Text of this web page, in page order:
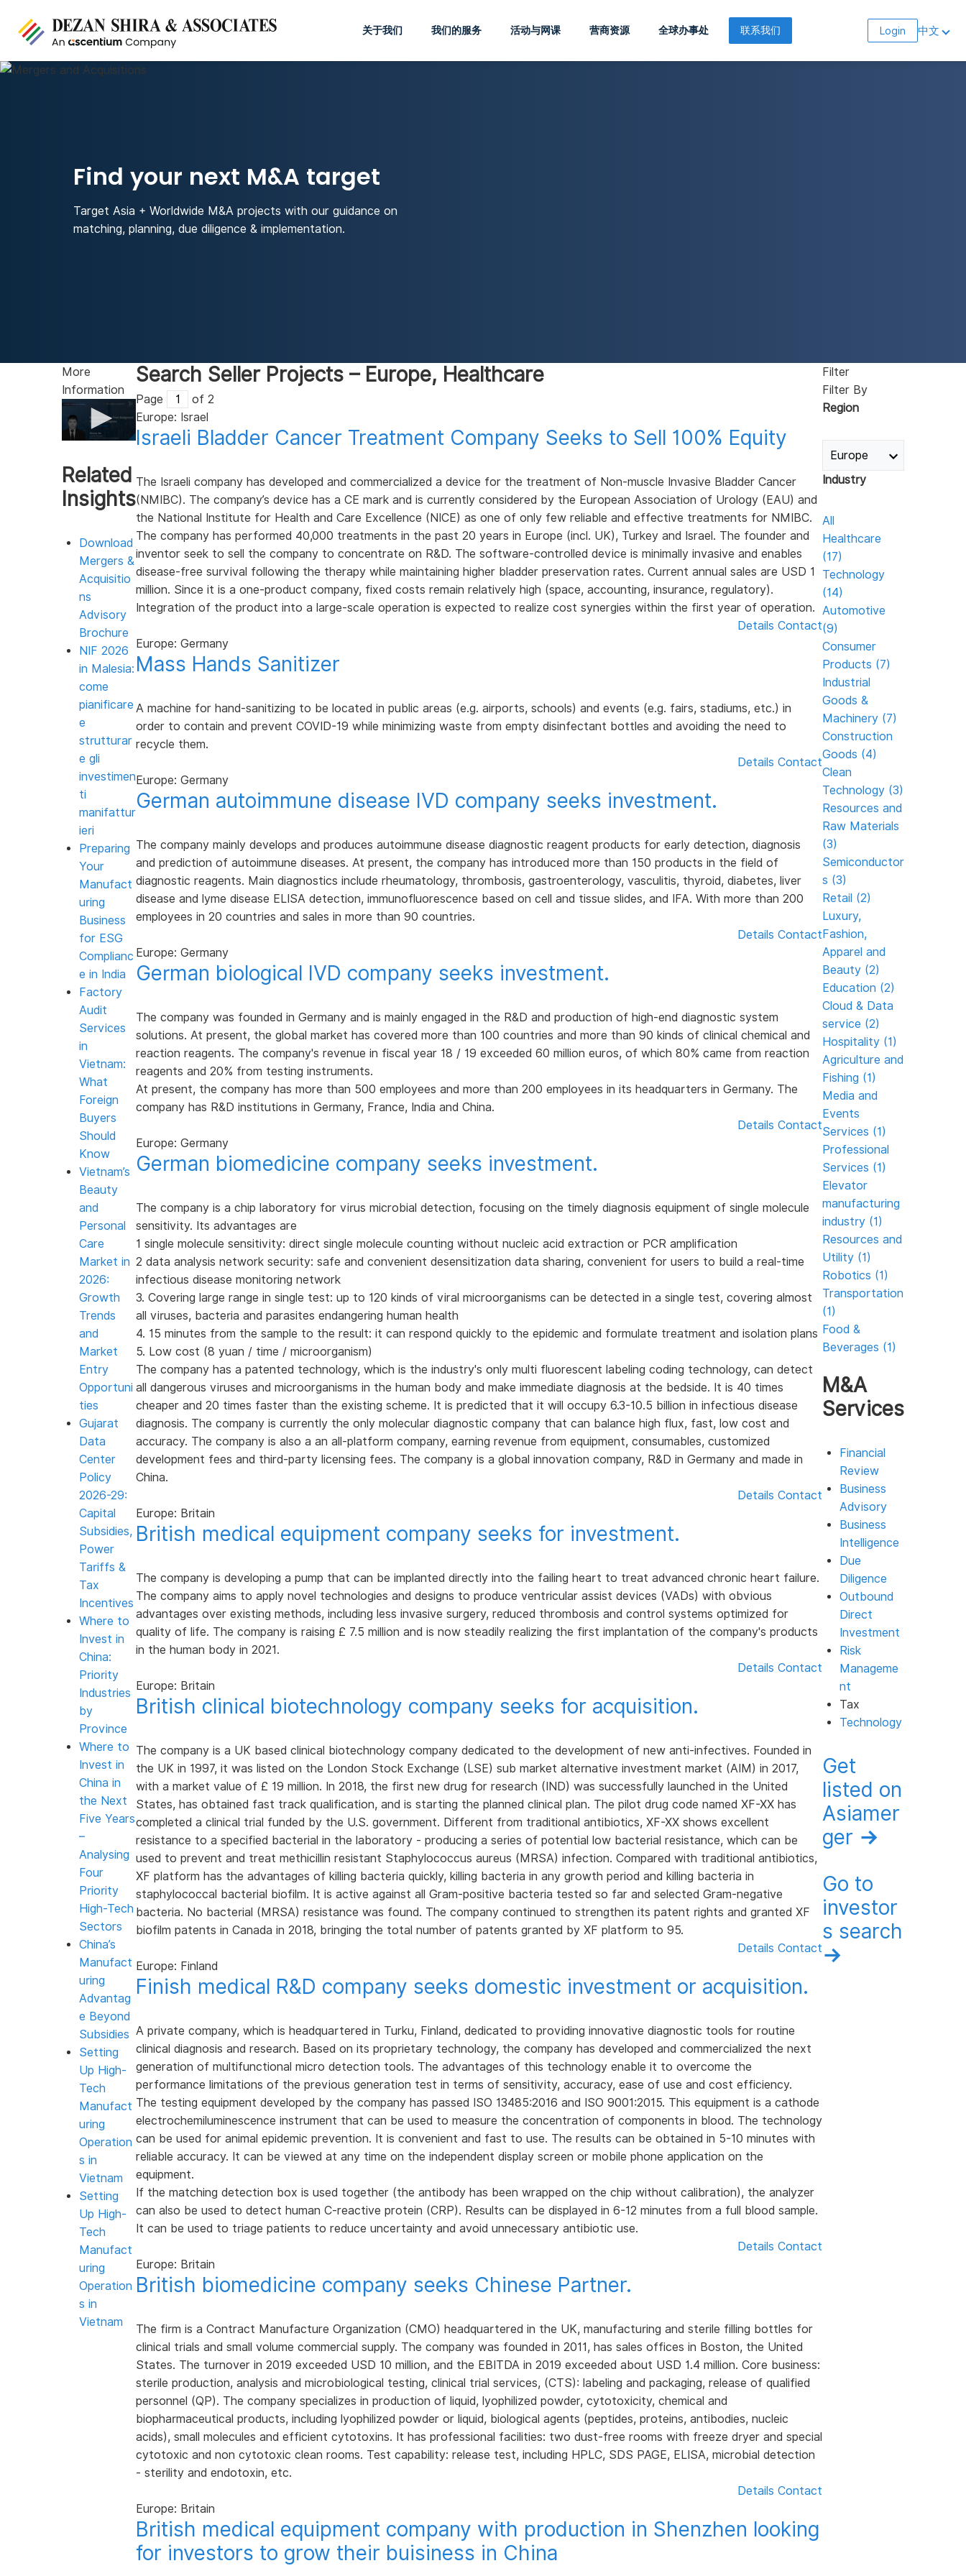
关于我们 我们的服务 活动与网课 营商资源 全球办事处 联系我们 Login 中文
Find your next M&A target
Target Asia + Worldwide M&A projects with our guidance on
matching, planning, due diligence & implementation.
More
Information
of
3
minutes,
seconds
Volume
Related
Insights
Download
Mergers &
Acquisitio
ns
Advisory
Brochure
NIF 2026
in Malesia:
come
pianificare
e
strutturar
e gli
investimen
ti
manifattur
ieri
Preparing
Your
Manufact
uring
Business
for ESG
Complianc
e in India
Factory
Audit
Services
in
Vietnam:
What
Foreign
Buyers
Should
Know
Vietnam’s
Beauty
and
Personal
Care
Market in
2026:
Growth
Trends
and
Market
Entry
Opportuni
ties
Gujarat
Data
Center
Policy
2026-29:
Capital
Subsidies,
Power
Tariffs &
Tax
Incentives
Where to
Invest in
China:
Priority
Industries
by
Province
Where to
Invest in
China in
the Next
Five Years
–
Analysing
Four
Priority
High-Tech
Sectors
China’s
Manufact
uring
Advantag
e Beyond
Subsidies
Setting
Up High-
Tech
Manufact
uring
Operation
s in
Vietnam
Setting
Up High-
Tech
Manufact
uring
Operation
s in
Vietnam
Search Seller Projects – Europe, Healthcare
Page
of 2
Europe: Israel
Israeli Bladder Cancer Treatment Company Seeks to Sell 100% Equity
The Israeli company has developed and commercialized a device for the treatment of Non-muscle Invasive Bladder Cancer
(NMIBC). The company’s device has a CE mark and is currently considered by the European Association of Urology (EAU) and
the National Institute for Health and Care Excellence (NICE) as one of only few reliable and effective treatments for NMIBC.
The company has performed 40,000 treatments in the past 20 years in Europe (incl. UK), Turkey and Israel. The founder and
inventor seek to sell the company to concentrate on R&D. The software-controlled device is minimally invasive and enables
disease-free survival following the therapy while maintaining higher bladder preservation rates. Current annual sales are USD 1
million. Since it is a one-product company, fixed costs remain relatively high (space, accounting, insurance, regulatory).
Integration of the product into a large-scale operation is expected to realize cost synergies within the first year of operation.
Details Contact
Europe: Germany
Mass Hands Sanitizer
A machine for hand-sanitizing to be located in public areas (e.g. airports, schools) and events (e.g. fairs, stadiums, etc.) in
order to contain and prevent COVID-19 while minimizing waste from empty disinfectant bottles and avoiding the need to
recycle them.
Details Contact
Europe: Germany
German autoimmune disease IVD company seeks investment.
The company mainly develops and produces autoimmune disease diagnostic reagent products for early detection, diagnosis
and prediction of autoimmune diseases. At present, the company has introduced more than 150 products in the field of
diagnostic reagents. Main diagnostics include rheumatology, thrombosis, gastroenterology, vasculitis, thyroid, diabetes, liver
disease and lyme disease ELISA detection, immunofluorescence based on cell and tissue slides, and IFA. With more than 200
employees in 20 countries and sales in more than 90 countries.
Details Contact
Europe: Germany
German biological IVD company seeks investment.
The company was founded in Germany and is mainly engaged in the R&D and production of high-end diagnostic system
solutions. At present, the global market has covered more than 100 countries and more than 90 kinds of clinical chemical and
reaction reagents. The company's revenue in fiscal year 18 / 19 exceeded 60 million euros, of which 80% came from reaction
reagents and 20% from testing instruments.
At present, the company has more than 500 employees and more than 200 employees in its headquarters in Germany. The
company has R&D institutions in Germany, France, India and China.
Details Contact
Europe: Germany
German biomedicine company seeks investment.
The company is a chip laboratory for virus microbial detection, focusing on the timely diagnosis equipment of single molecule
sensitivity. Its advantages are
1 single molecule sensitivity: direct single molecule counting without nucleic acid extraction or PCR amplification
2 data analysis network security: safe and convenient desensitization data sharing, convenient for users to build a real-time
infectious disease monitoring network
3. Covering large range in single test: up to 120 kinds of viral microorganisms can be detected in a single test, covering almost
all viruses, bacteria and parasites endangering human health
4. 15 minutes from the sample to the result: it can respond quickly to the epidemic and formulate treatment and isolation plans
5. Low cost (8 yuan / time / microorganism)
The company has a patented technology, which is the industry's only multi fluorescent labeling coding technology, can detect
all dangerous viruses and microorganisms in the human body and make immediate diagnosis at the bedside. It is 40 times
cheaper and 20 times faster than the existing scheme. It is predicted that it will occupy 6.3-10.5 billion in infectious disease
diagnosis. The company is currently the only molecular diagnostic company that can balance high flux, fast, low cost and
accuracy. The company is also a an all-platform company, earning revenue from equipment, consumables, customized
development fees and third-party licensing fees. The company is a global innovation company, R&D in Germany and made in
China.
Details Contact
Europe: Britain
British medical equipment company seeks for investment.
The company is developing a pump that can be implanted directly into the failing heart to treat advanced chronic heart failure.
The company aims to apply novel technologies and designs to produce ventricular assist devices (VADs) with obvious
advantages over existing methods, including less invasive surgery, reduced thrombosis and control systems optimized for
quality of life. The company is raising £ 7.5 million and is now steadily realizing the first implantation of the company's products
in the human body in 2021.
Details Contact
Europe: Britain
British clinical biotechnology company seeks for acquisition.
The company is a UK based clinical biotechnology company dedicated to the development of new anti-infectives. Founded in
the UK in 1997, it was listed on the London Stock Exchange (LSE) sub market alternative investment market (AIM) in 2017,
with a market value of £ 19 million. In 2018, the first new drug for research (IND) was successfully launched in the United
States, has obtained fast track qualification, and is starting the planned clinical plan. The pilot drug code named XF-XX has
completed a clinical trial funded by the U.S. government. Different from traditional antibiotics, XF-XX shows excellent
resistance to a specified bacterial in the laboratory - producing a series of potential low bacterial resistance, which can be
used to prevent and treat methicillin resistant Staphylococcus aureus (MRSA) infection. Compared with traditional antibiotics,
XF platform has the advantages of killing bacteria quickly, killing bacteria in any growth period and killing bacteria in
staphylococcal bacterial biofilm. It is active against all Gram-positive bacteria tested so far and selected Gram-negative
bacteria. No bacterial (MRSA) resistance was found. The company continued to strengthen its patent rights and granted XF
biofilm patents in Canada in 2018, bringing the total number of patents granted by XF platform to 95.
Details Contact
Europe: Finland
Finish medical R&D company seeks domestic investment or acquisition.
A private company, which is headquartered in Turku, Finland, dedicated to providing innovative diagnostic tools for routine
clinical diagnosis and research. Based on its proprietary technology, the company has developed and commercialized the next
generation of multifunctional micro detection tools. The advantages of this technology enable it to overcome the
performance limitations of the previous generation test in terms of sensitivity, accuracy, ease of use and cost efficiency.
The testing equipment developed by the company has passed ISO 13485:2016 and ISO 9001:2015. This equipment is a cathode
electrochemiluminescence instrument that can be used to measure the concentration of components in blood. The technology
can be used for animal epidemic prevention. It is convenient and fast to use. The results can be obtained in 5-10 minutes with
reliable accuracy. It can be viewed at any time on the independent display screen or mobile phone application on the
equipment.
If the matching detection box is used together (the antibody has been wrapped on the chip without calibration), the analyzer
can also be used to detect human C-reactive protein (CRP). Results can be displayed in 6-12 minutes from a full blood sample.
It can be used to triage patients to reduce uncertainty and avoid unnecessary antibiotic use.
Details Contact
Europe: Britain
British biomedicine company seeks Chinese Partner.
The firm is a Contract Manufacture Organization (CMO) headquartered in the UK, manufacturing and sterile filling bottles for
clinical trials and small volume commercial supply. The company was founded in 2011, has sales offices in Boston, the United
States. The turnover in 2019 exceeded USD 10 million, and the EBITDA in 2019 exceeded about USD 1.4 million. Core business:
sterile production, analysis and microbiological testing, clinical trial services, (CTS): labeling and packaging, release of qualified
personnel (QP). The company specializes in production of liquid, lyophilized powder, cytotoxicity, chemical and
biopharmaceutical products, including lyophilized powder or liquid, biological agents (peptides, proteins, antibodies, nucleic
acids), small molecules and efficient cytotoxins. It has professional facilities: two dust-free rooms with freeze dryer and special
cytotoxic and non cytotoxic clean rooms. Test capability: release test, including HPLC, SDS PAGE, ELISA, microbial detection
- sterility and endotoxin, etc.
Details Contact
Europe: Britain
British medical equipment company with production in Shenzhen looking
for investors to grow their buisiness in China
Filter
Filter By
Region
Industry
All
Healthcare
(17)
Technology
(14)
Automotive
(9)
Consumer
Products (7)
Industrial
Goods &
Machinery (7)
Construction
Goods (4)
Clean
Technology (3)
Resources and
Raw Materials
(3)
Semiconductor
s (3)
Retail (2)
Luxury,
Fashion,
Apparel and
Beauty (2)
Education (2)
Cloud & Data
service (2)
Hospitality (1)
Agriculture and
Fishing (1)
Media and
Events
Services (1)
Professional
Services (1)
Elevator
manufacturing
industry (1)
Resources and
Utility (1)
Robotics (1)
Transportation
(1)
Food &
Beverages (1)
M&A
Services
Financial
Review
Business
Advisory
Business
Intelligence
Due
Diligence
Outbound
Direct
Investment
Risk
Manageme
nt
Tax
Technology
Get
listed on
Asiamer
ger →
Go to
investor
s search
→